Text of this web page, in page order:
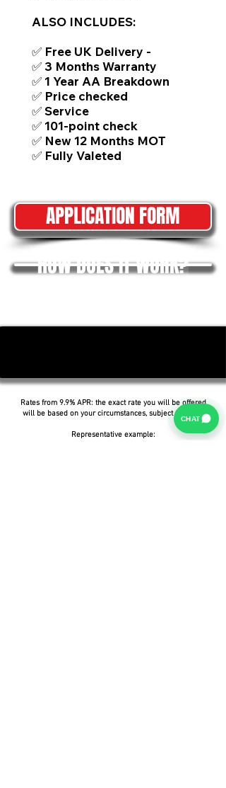
ALSO INCLUDES:
✅ Free UK Delivery -
✅ 3 Months Warranty
✅ 1 Year AA Breakdown
✅ Price checked
✅ Service
✅ 101-point check
✅ New 12 Months MOT
✅ Fully Valeted
APPLICATION FORM
HOW DOES IT WORK?
Rates from 9.9% APR: the exact rate you will be offered
will be based on your circumstances, subject to status.
Representative example:
CHAT